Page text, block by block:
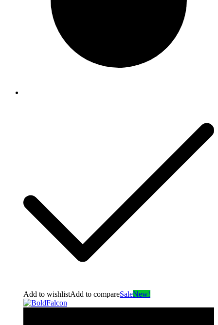
Add to wishlistAdd to compareSaleNew!